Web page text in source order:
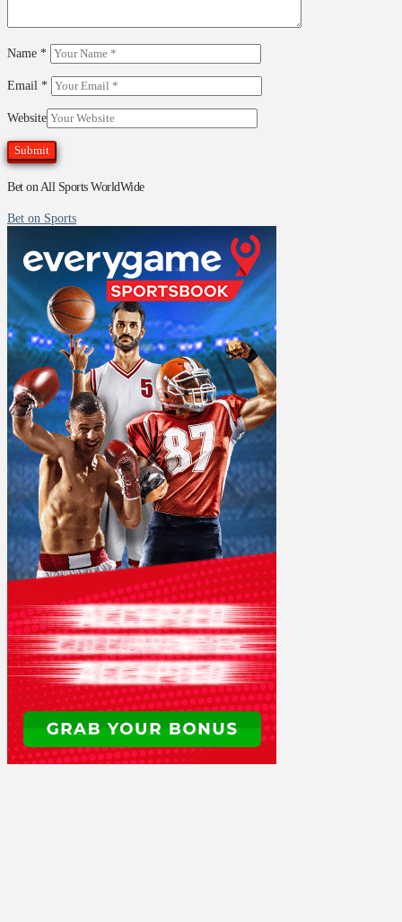
Name *
Email *
Website
Bet on All Sports WorldWide
Bet on Sports